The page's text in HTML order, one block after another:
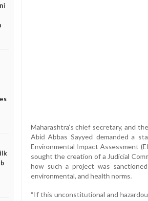
Maharashtra’s chief secretary, and
Abid Abbas Sayyed demanded a
Environmental Impact Assessment
sought the creation of a Judicial
how such a project was
environmental, and health norms.
“If this unconstitutional and